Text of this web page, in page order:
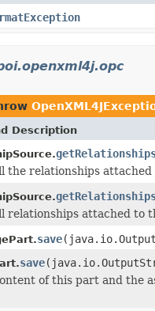
Description
the relationships attached
relationships attached to
save
save
of this part and the